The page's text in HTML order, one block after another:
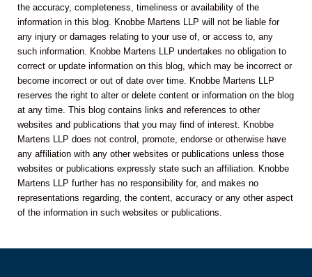
the accuracy, completeness, timeliness or availability of the
information in this blog. Knobbe Martens LLP will not be liable for
any injury or damages relating to your use of, or access to, any
such information. Knobbe Martens LLP undertakes no obligation to
correct or update information on this blog, which may be incorrect or
become incorrect or out of date over time. Knobbe Martens LLP
reserves the right to alter or delete content or information on the blog
at any time. This blog contains links and references to other
websites and publications that you may find of interest. Knobbe
Martens LLP does not control, promote, endorse or otherwise have
any affiliation with any other websites or publications unless those
websites or publications expressly state such an affiliation. Knobbe
Martens LLP further has no responsibility for, and makes no
representations regarding, the content, accuracy or any other aspect
of the information in such websites or publications.